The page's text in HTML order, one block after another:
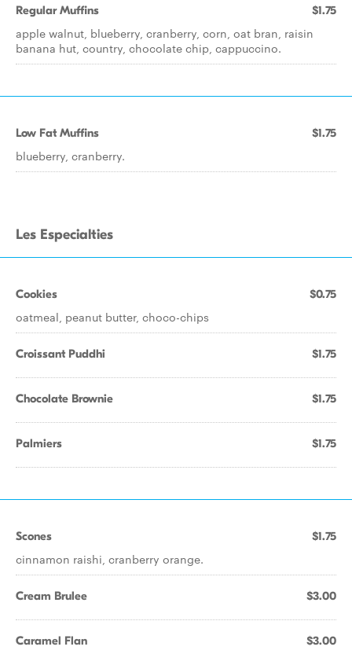
Regular Muffins $1.75
apple walnut, blueberry, cranberry, corn, oat bran, raisin
banana hut, country, chocolate chip, cappuccino.
Low Fat Muffins $1.75
blueberry, cranberry.
Les Especialties
Cookies $0.75
oatmeal, peanut butter, choco-chips
Croissant Puddhi $1.75
Chocolate Brownie $1.75
Palmiers $1.75
Scones $1.75
cinnamon raishi, cranberry orange.
Cream Brulee $3.00
Caramel Flan $3.00